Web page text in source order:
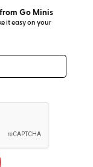
Go Minis
it easy on your